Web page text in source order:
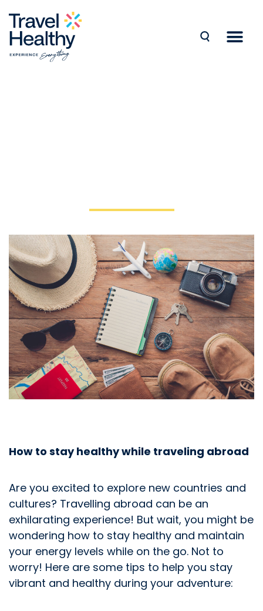
How to stay healthy while traveling abroad
Are you excited to explore new countries and
cultures? Travelling abroad can be an
exhilarating experience! But wait, you might be
wondering how to stay healthy and maintain
your energy levels while on the go. Not to
worry! Here are some tips to help you stay
vibrant and healthy during your adventure: